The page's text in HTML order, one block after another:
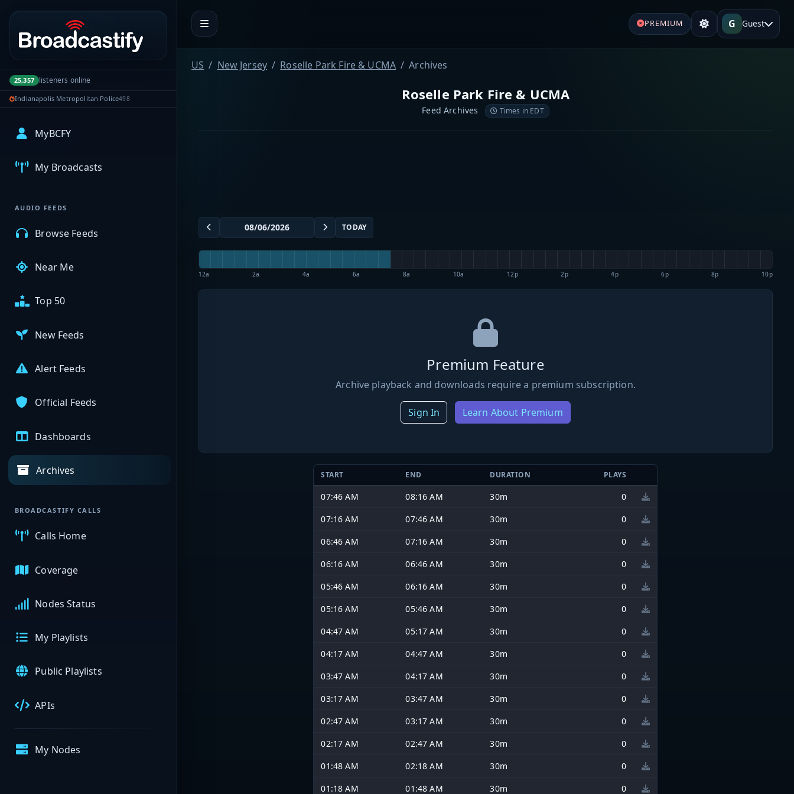
Portal navigation
25,357 listeners online
Indianapolis Metropolitan Police498
MyBCFY
My Broadcasts
AUDIO FEEDS
Browse Feeds
Near Me
Top 50
New Feeds
Alert Feeds
Official Feeds
Dashboards
Archives
BROADCASTIFY CALLS
Calls Home
Coverage
Nodes Status
My Playlists
Public Playlists
APIs
My Nodes
PREMIUM G Guest
US New Jersey Roselle Park Fire & UCMA Archives
Roselle Park Fire & UCMA
Feed Archives Times in EDT
TODAY
12a 2a 4a 6a 8a 10a 12p 2p 4p 6p 8p 10p
Premium Feature
Archive playback and downloads require a premium subscription.
Sign In Learn About Premium
START END DURATION PLAYS
07:46 AM 08:16 AM 30m
0
07:16 AM
07:46 AM 30m
0
06:46 AM
07:16 AM 30m
0
06:16 AM
06:46 AM 30m
0
05:46 AM
06:16 AM 30m
0
05:16 AM
05:46 AM 30m
0
04:47 AM
05:17 AM 30m
0
04:17 AM
04:47 AM 30m
0
03:47 AM
04:17 AM 30m
0
03:17 AM
03:47 AM 30m
0
02:47 AM
03:17 AM 30m
0
02:17 AM
02:47 AM 30m
0
01:48 AM
02:18 AM 30m
0
01:18 AM
01:48 AM 30m 0